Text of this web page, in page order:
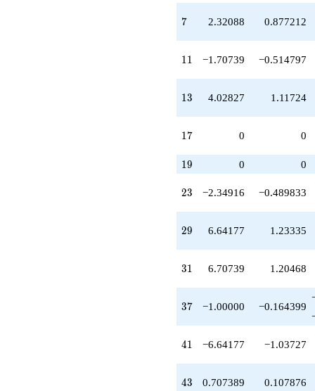
q^{22}
-2.34916
q^{23}
-5.83502
q^{24}
+6.02827
q^{25}
-10.1276
q^{26}
+1.00000
+10.0283
q^{28}
+6.64177
-8.34916
q^{31}
-1.70739
q^{35}
-1.00000
q^{39}
7
7 2.32088 0.877212
11
11 −1.70739 −0.514797
13
13 4.02827 1.11724
17
17 0 0
19
19 0 0
23
23 −2.34916 −0.489833
29
29 6.64177 1.23335
31
31 6.70739 1.20468
37
37 −1.00000 −0.164399
41
41 −6.64177 −1.03727
43
43 0.707389 0.107876